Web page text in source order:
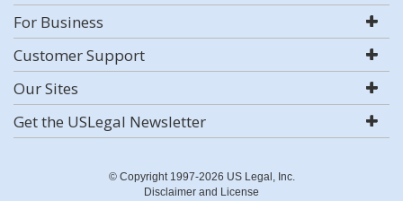
For Business
Customer Support
Our Sites
Get the USLegal Newsletter
© Copyright 1997-2026 US Legal, Inc.
Disclaimer and License